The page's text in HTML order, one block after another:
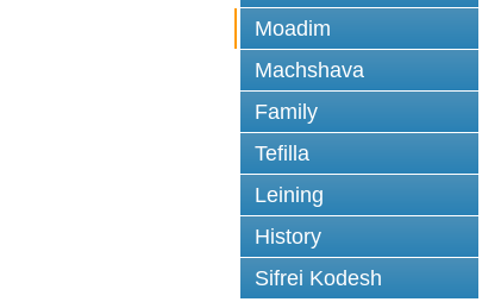
Moadim
Machshava
Family
Tefilla
Leining
History
Sifrei Kodesh